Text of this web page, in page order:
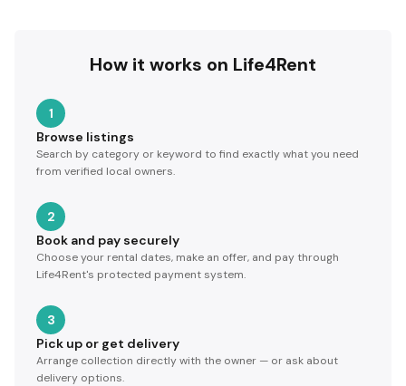
How it works on Life4Rent
1
Browse listings
Search by category or keyword to find exactly what you need
from verified local owners.
2
Book and pay securely
Choose your rental dates, make an offer, and pay through
Life4Rent's protected payment system.
3
Pick up or get delivery
Arrange collection directly with the owner — or ask about
delivery options.